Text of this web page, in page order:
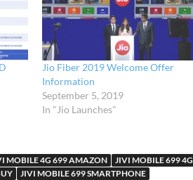
Jio Fiber 2019 Welcome Offer
Information
September 5, 2019
In "Jio Launches"
MOBILE 4G 699 AMAZON
JIVI MOBILE 699 4G
JIVI MOBILE 699 SMARTPHONE